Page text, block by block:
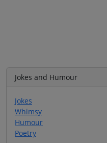
Jokes and Humour
Jokes
Whimsy
Humour
Poetry